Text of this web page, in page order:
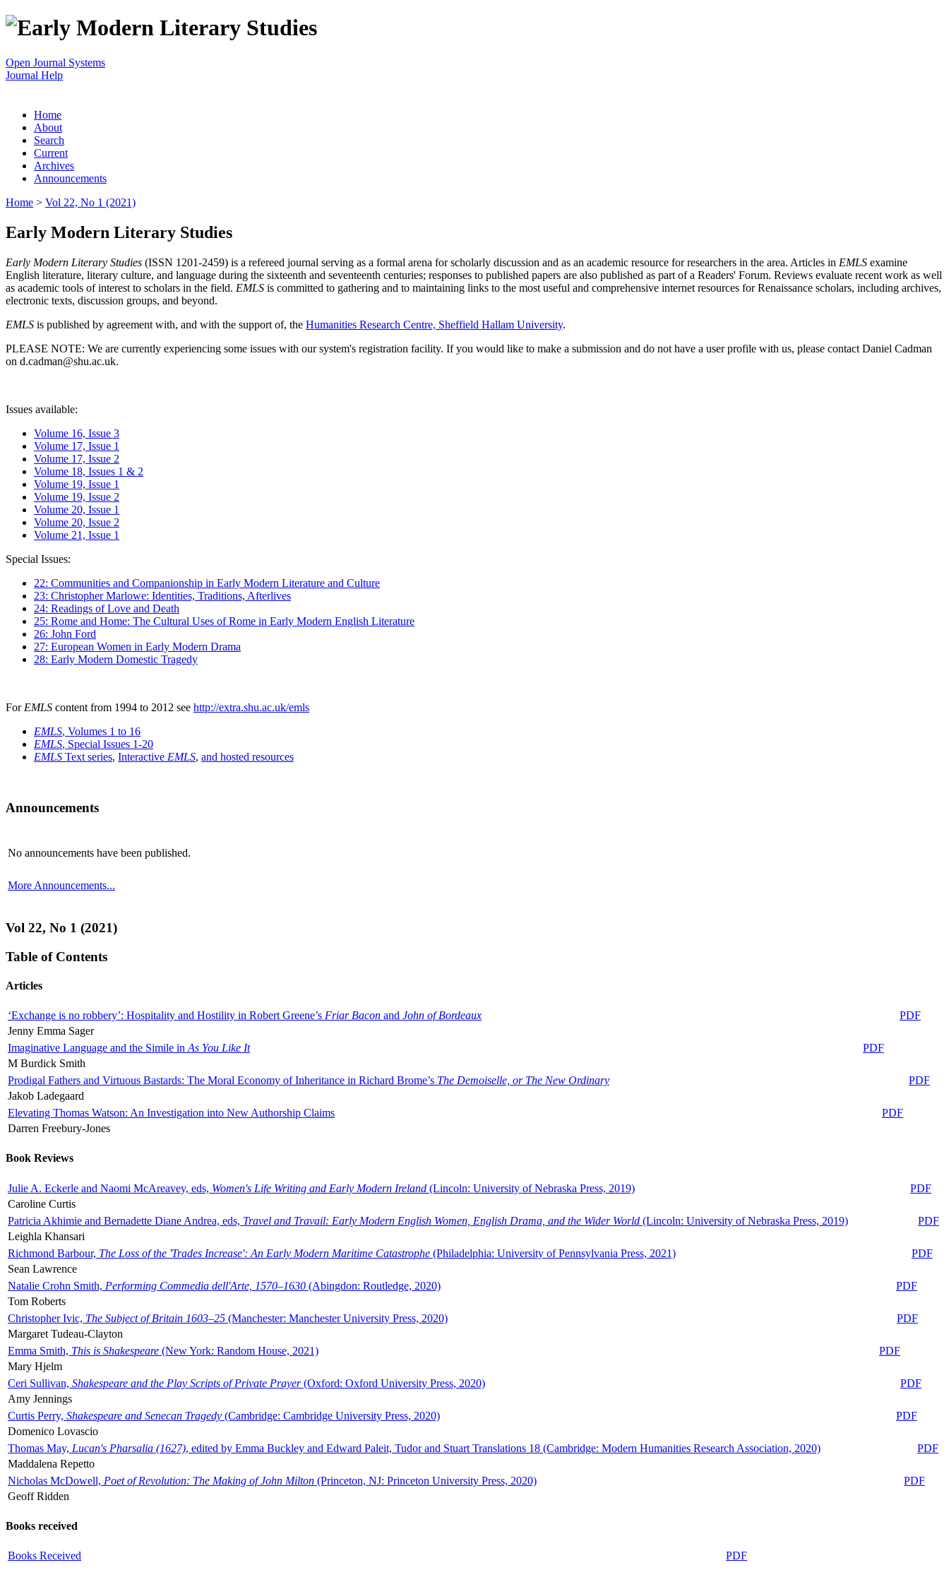
Open Journal Systems
Journal Help
Home
About
Search
Current
Archives
Announcements
Home > Vol 22, No 1 (2021)
Early Modern Literary Studies
Early Modern Literary Studies (ISSN 1201-2459) is a refereed journal serving as a formal arena for scholarly discussion and as an academic resource for researchers in the area. Articles in EMLS examine
English literature, literary culture, and language during the sixteenth and seventeenth centuries; responses to published papers are also published as part of a Readers' Forum. Reviews evaluate recent work as well
as academic tools of interest to scholars in the field. EMLS is committed to gathering and to maintaining links to the most useful and comprehensive internet resources for Renaissance scholars, including archives,
electronic texts, discussion groups, and beyond.
EMLS is published by agreement with, and with the support of, the Humanities Research Centre, Sheffield Hallam University.
PLEASE NOTE: We are currently experiencing some issues with our system's registration facility. If you would like to make a submission and do not have a user profile with us, please contact Daniel Cadman
on d.cadman@shu.ac.uk.
Issues available:
Volume 16, Issue 3
Volume 17, Issue 1
Volume 17, Issue 2
Volume 18, Issues 1 & 2
Volume 19, Issue 1
Volume 19, Issue 2
Volume 20, Issue 1
Volume 20, Issue 2
Volume 21, Issue 1
Special Issues:
22: Communities and Companionship in Early Modern Literature and Culture
23: Christopher Marlowe: Identities, Traditions, Afterlives
24: Readings of Love and Death
25: Rome and Home: The Cultural Uses of Rome in Early Modern English Literature
26: John Ford
27: European Women in Early Modern Drama
28: Early Modern Domestic Tragedy
For EMLS content from 1994 to 2012 see http://extra.shu.ac.uk/emls
EMLS, Volumes 1 to 16
EMLS, Special Issues 1-20
EMLS Text series, Interactive EMLS, and hosted resources
Announcements
No announcements have been published.
More Announcements...
Vol 22, No 1 (2021)
Table of Contents
Articles
‘Exchange is no robbery’: Hospitality and Hostility in Robert Greene’s Friar Bacon and John of Bordeaux
PDF
Jenny Emma Sager
Imaginative Language and the Simile in As You Like It
PDF
M Burdick Smith
Prodigal Fathers and Virtuous Bastards: The Moral Economy of Inheritance in Richard Brome’s The Demoiselle, or The New Ordinary
PDF
Jakob Ladegaard
Elevating Thomas Watson: An Investigation into New Authorship Claims
PDF
Darren Freebury-Jones
Book Reviews
Julie A. Eckerle and Naomi McAreavey, eds, Women's Life Writing and Early Modern Ireland (Lincoln: University of Nebraska Press, 2019)
PDF
Caroline Curtis
Patricia Akhimie and Bernadette Diane Andrea, eds, Travel and Travail: Early Modern English Women, English Drama, and the Wider World (Lincoln: University of Nebraska Press, 2019)
PDF
Leighla Khansari
Richmond Barbour, The Loss of the 'Trades Increase': An Early Modern Maritime Catastrophe (Philadelphia: University of Pennsylvania Press, 2021)
PDF
Sean Lawrence
Natalie Crohn Smith, Performing Commedia dell'Arte, 1570–1630 (Abingdon: Routledge, 2020)
PDF
Tom Roberts
Christopher Ivic, The Subject of Britain 1603–25 (Manchester: Manchester University Press, 2020)
PDF
Margaret Tudeau-Clayton
Emma Smith, This is Shakespeare (New York: Random House, 2021)
PDF
Mary Hjelm
Ceri Sullivan, Shakespeare and the Play Scripts of Private Prayer(Oxford: Oxford University Press, 2020)
PDF
Amy Jennings
Curtis Perry, Shakespeare and Senecan Tragedy (Cambridge: Cambridge University Press, 2020)
PDF
Domenico Lovascio
Thomas May, Lucan's Pharsalia (1627), edited by Emma Buckley and Edward Paleit, Tudor and Stuart Translations 18 (Cambridge: Modern Humanities Research Association, 2020)
PDF
Maddalena Repetto
Nicholas McDowell, Poet of Revolution: The Making of John Milton (Princeton, NJ: Princeton University Press, 2020)
PDF
Geoff Ridden
Books received
Books Received PDF